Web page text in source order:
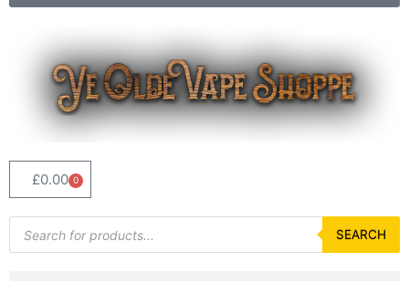
£0.00 0
Basket
Products
search
SEARCH